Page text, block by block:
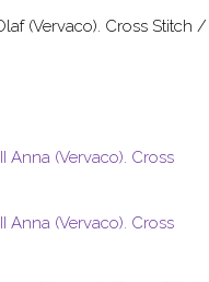
(Vervaco). Cross Stitch /